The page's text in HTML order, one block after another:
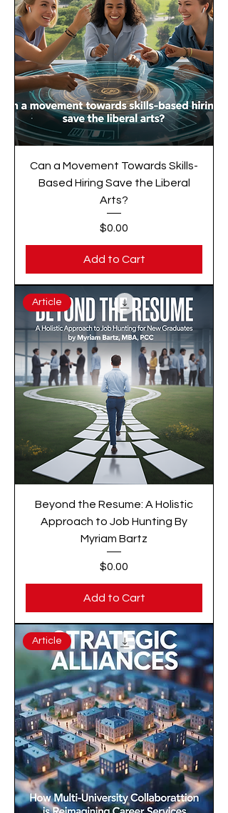
Can a Movement Towards Skills-
Based Hiring Save the Liberal
Arts?
Price
$0.00
Add to Cart
Article
Beyond the Resume: A Holistic
Approach to Job Hunting By
Myriam Bartz
Price
$0.00
Add to Cart
Article